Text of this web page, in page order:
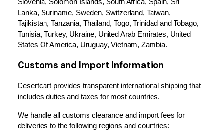
Slovenia, Solomon Islands, South Africa, Spain, Sri
Lanka, Suriname, Sweden, Switzerland, Taiwan,
Tajikistan, Tanzania, Thailand, Togo, Trinidad and Tobago,
Tunisia, Turkey, Ukraine, United Arab Emirates, United
States Of America, Uruguay, Vietnam, Zambia.
Customs and Import Information
Desertcart provides transparent international shipping that
includes duties and taxes for most countries.
We handle all customs clearance and import fees for
deliveries to the following regions and countries: